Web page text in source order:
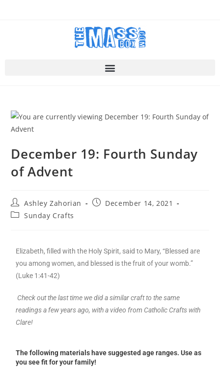
December 19: Fourth Sunday
of Advent
Ashley Zahorian
December 14, 2021
Sunday Crafts
Elizabeth, filled with the Holy Spirit, said to Mary, “Blessed are
you among women, and blessed is the fruit of your womb.”
(Luke 1:41-42)
Check out the last time we did a similar craft to the same
readings a few years ago, with a video from Catholic Crafts with
Clare!
The following materials have suggested age ranges. Use as
you see fit for your family!